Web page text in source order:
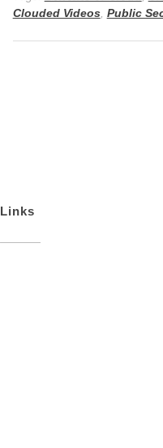
Clouded Videos, Public
Links